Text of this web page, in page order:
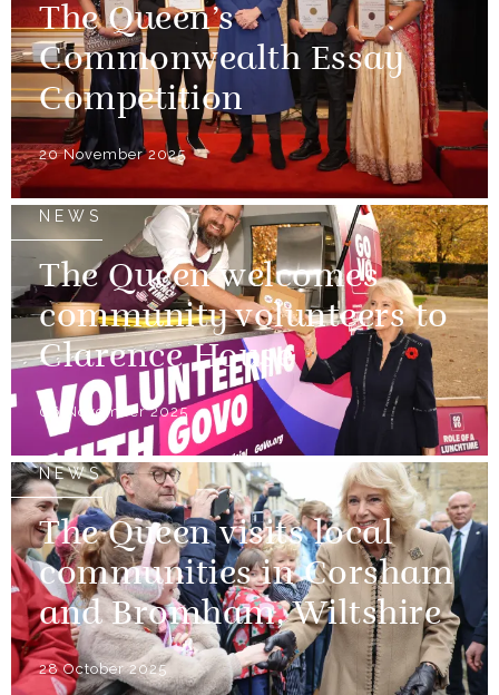
The Queen’s
Commonwealth Essay
Competition
20 November 2025
NEWS
The Queen welcomes
community volunteers to
Clarence House
06 November 2025
NEWS
The Queen visits local
communities in Corsham
and Bromham, Wiltshire
28 October 2025